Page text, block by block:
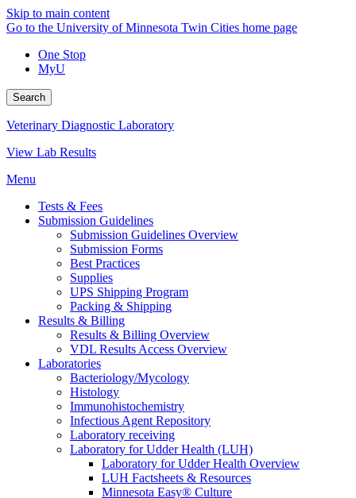
Skip to main content
Go to the University of Minnesota Twin Cities home page
One Stop
MyU
Search
Veterinary Diagnostic Laboratory
View Lab Results
Menu
Tests & Fees
Submission Guidelines
Submission Guidelines Overview
Submission Forms
Best Practices
Supplies
UPS Shipping Program
Packing & Shipping
Results & Billing
Results & Billing Overview
VDL Results Access Overview
Laboratories
Bacteriology/Mycology
Histology
Immunohistochemistry
Infectious Agent Repository
Laboratory receiving
Laboratory for Udder Health (LUH)
Laboratory for Udder Health Overview
LUH Factsheets & Resources
Minnesota Easy® Culture